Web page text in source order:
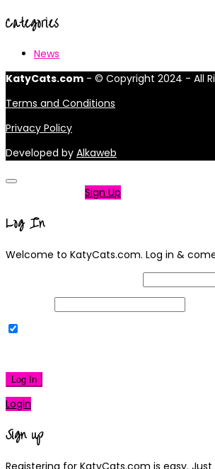
Categories
News
KatyCats.com - © Copyright 2024 - All
Terms and Conditions
Privacy Policy
Developed by Alkaweb
Sign Up
Log In
Welcome to KatyCats.com. Log in &
Log In
Login
Sign up
Registering for KatyCats.com is easy.